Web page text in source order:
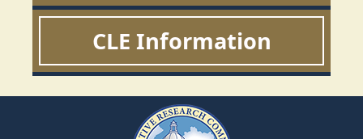
CLE Information